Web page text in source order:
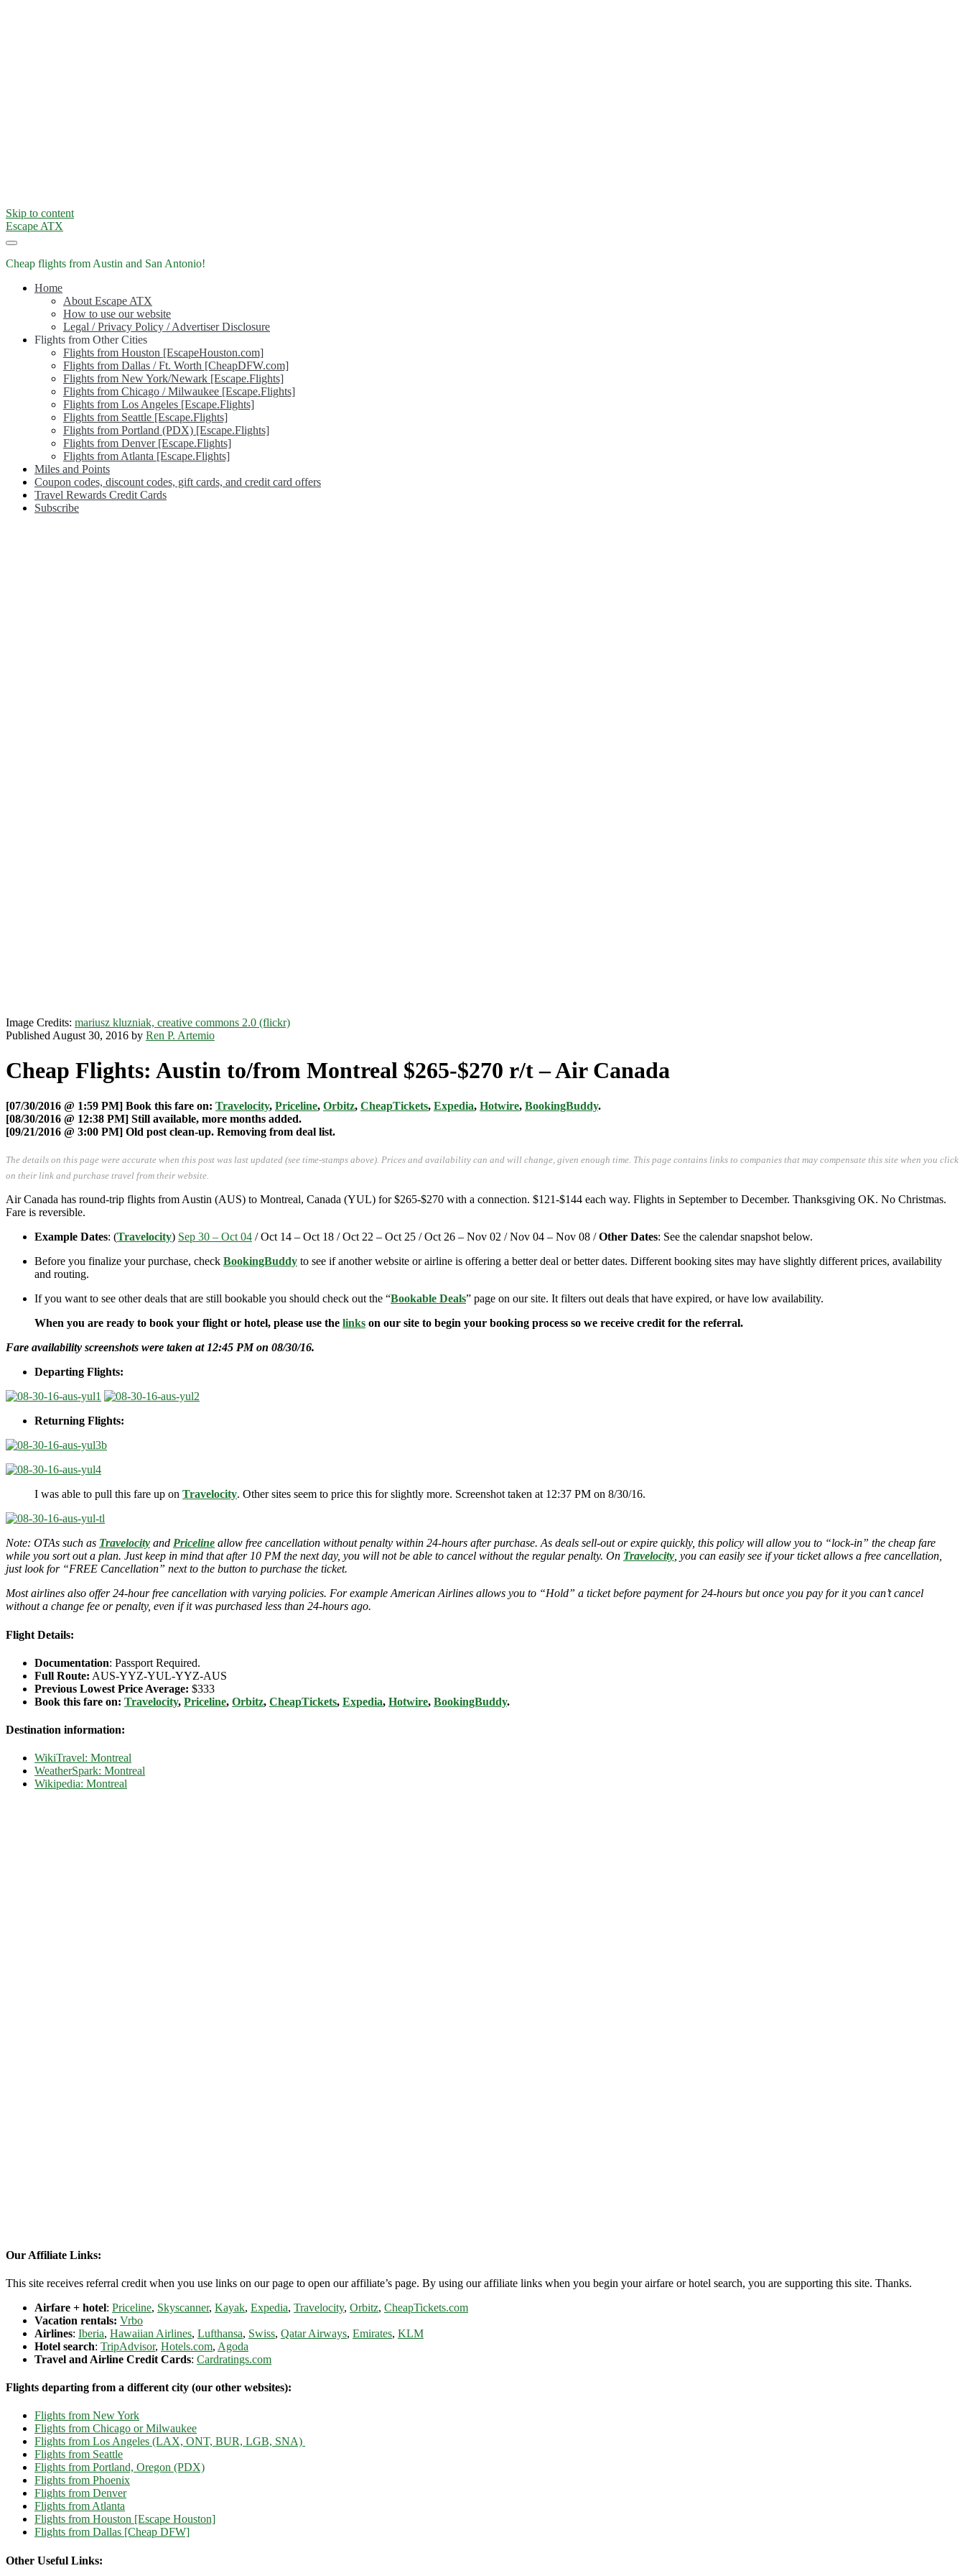
Skip to content
Escape ATX
Cheap flights from Austin and San Antonio!
Home
About Escape ATX
How to use our website
Legal / Privacy Policy / Advertiser Disclosure
Flights from Other Cities
Flights from Houston [EscapeHouston.com]
Flights from Dallas / Ft. Worth [CheapDFW.com]
Flights from New York/Newark [Escape.Flights]
Flights from Chicago / Milwaukee [Escape.Flights]
Flights from Los Angeles [Escape.Flights]
Flights from Seattle [Escape.Flights]
Flights from Portland (PDX) [Escape.Flights]
Flights from Denver [Escape.Flights]
Flights from Atlanta [Escape.Flights]
Miles and Points
Coupon codes, discount codes, gift cards, and credit card offers
Travel Rewards Credit Cards
Subscribe
Image Credits: mariusz kluzniak, creative commons 2.0 (flickr)
Published August 30, 2016 by Ren P. Artemio
Cheap Flights: Austin to/from Montreal $265-$270 r/t – Air Canada
[07/30/2016 @ 1:59 PM] Book this fare on: Travelocity, Priceline, Orbitz, CheapTickets, Expedia, Hotwire, BookingBuddy.
[08/30/2016 @ 12:38 PM] Still available, more months added.
[09/21/2016 @ 3:00 PM] Old post clean-up. Removing from deal list.
The details on this page were accurate when this post was last updated (see time-stamps above). Prices and availability can and will change, given enough time. This page contains links to companies that may compensate this site when you click
on their link and purchase travel from their website.
Air Canada has round-trip flights from Austin (AUS) to Montreal, Canada (YUL) for $265-$270 with a connection. $121-$144 each way. Flights in September to December. Thanksgiving OK. No Christmas.
Fare is reversible.
Example Dates: (Travelocity) Sep 30 – Oct 04 / Oct 14 – Oct 18 / Oct 22 – Oct 25 / Oct 26 – Nov 02 / Nov 04 – Nov 08 /Other Dates: See the calendar snapshot below.
Before you finalize your purchase, check BookingBuddy to see if another website or airline is offering a better deal or better dates. Different booking sites may have slightly different prices, availability
and routing.
If you want to see other deals that are still bookable you should check out the “Bookable Deals” page on our site. It filters out deals that have expired, or have low availability.
When you are ready to book your flight or hotel, please use the links on our site to begin your booking process so we receive credit for the referral.
Fare availability screenshots were taken at 12:45 PM on 08/30/16.
Departing Flights:
Returning Flights:
I was able to pull this fare up on Travelocity. Other sites seem to price this for slightly more. Screenshot taken at 12:37 PM on 8/30/16.
Note: OTAs such as Travelocity and Priceline allow free cancellation without penalty within 24-hours after purchase. As deals sell-out or expire quickly, this policy will allow you to “lock-in” the cheap fare
while you sort out a plan. Just keep in mind that after 10 PM the next day, you will not be able to cancel without the regular penalty. On Travelocity , you can easily see if your ticket allows a free cancellation,
just look for “FREE Cancellation” next to the button to purchase the ticket.
Most airlines also offer 24-hour free cancellation with varying policies. For example American Airlines allows you to “Hold” a ticket before payment for 24-hours but once you pay for it you can’t cancel
without a change fee or penalty, even if it was purchased less than 24-hours ago.
Flight Details:
Documentation: Passport Required.
Full Route: AUS-YYZ-YUL-YYZ-AUS
Previous Lowest Price Average: $333
Book this fare on: Travelocity, Priceline, Orbitz, CheapTickets, Expedia, Hotwire, BookingBuddy.
Destination information:
WikiTravel: Montreal
WeatherSpark: Montreal
Wikipedia: Montreal
Our Affiliate Links:
This site receives referral credit when you use links on our page to open our affiliate’s page. By using our affiliate links when you begin your airfare or hotel search, you are supporting this site. Thanks.
Airfare + hotel: Priceline, Skyscanner, Kayak, Expedia, Travelocity, Orbitz, CheapTickets.com
Vacation rentals: Vrbo
Airlines: Iberia, Hawaiian Airlines, Lufthansa, Swiss, Qatar Airways, Emirates, KLM
Hotel search: TripAdvisor, Hotels.com, Agoda
Travel and Airline Credit Cards: Cardratings.com
Flights departing from a different city (our other websites):
Flights from New York
Flights from Chicago or Milwaukee
Flights from Los Angeles (LAX, ONT, BUR, LGB, SNA)
Flights from Seattle
Flights from Portland, Oregon (PDX)
Flights from Phoenix
Flights from Denver
Flights from Atlanta
Flights from Houston [Escape Houston]
Flights from Dallas [Cheap DFW]
Other Useful Links: